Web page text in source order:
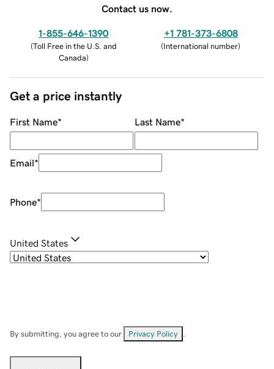
Contact us now.
1-855-646-1390
(Toll Free in the U.S. and
Canada)
+1 781-373-6808
(International number)
Get a price instantly
First Name* Last Name*
Email*
Phone*
United States
By submitting, you agree to our Privacy Policy